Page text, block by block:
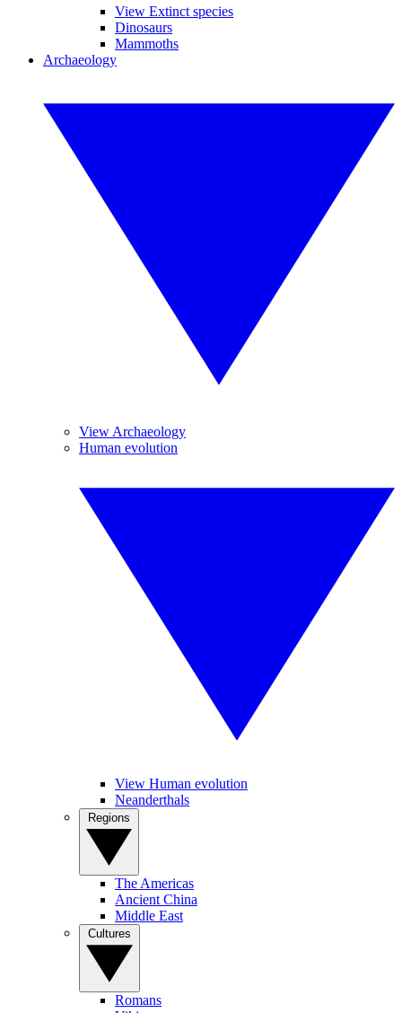
View Extinct species
Dinosaurs
Mammoths
Archaeology
View Archaeology
Human evolution
View Human evolution
Neanderthals
The Americas
Ancient China
Middle East
Romans